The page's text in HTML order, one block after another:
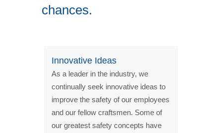
chances.
Innovative Ideas
As a leader in the industry, we
continually seek innovative ideas to
improve the safety of our employees
and our fellow craftsmen. Some of
our greatest safety concepts have